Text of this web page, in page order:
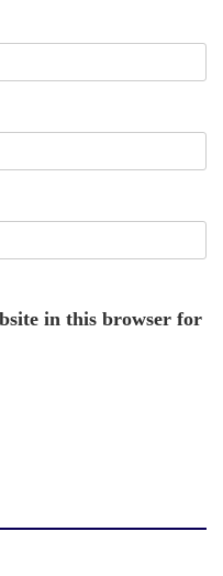
in this browser for